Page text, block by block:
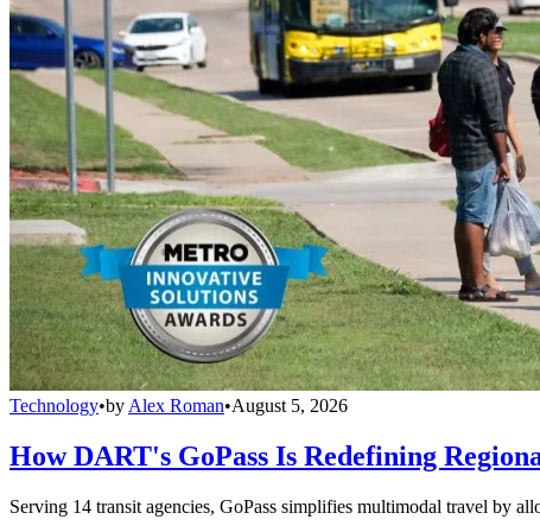
Technology•by Alex Roman•August 5, 2026
How DART's GoPass Is Redefining
Serving 14 transit agencies, GoPass simplifies multimodal travel by